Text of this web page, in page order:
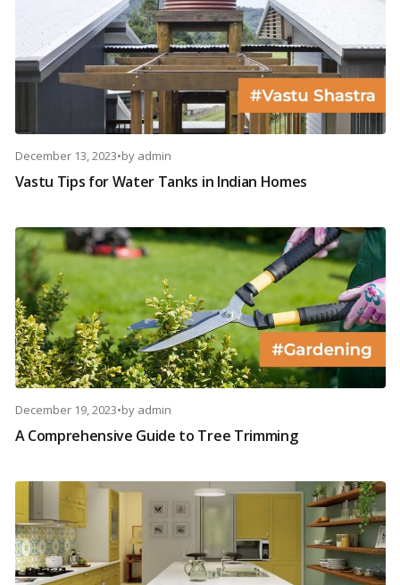
December 13, 2023•by admin
Vastu Tips for Water Tanks in Indian Homes
December 19, 2023•by admin
A Comprehensive Guide to Tree Trimming